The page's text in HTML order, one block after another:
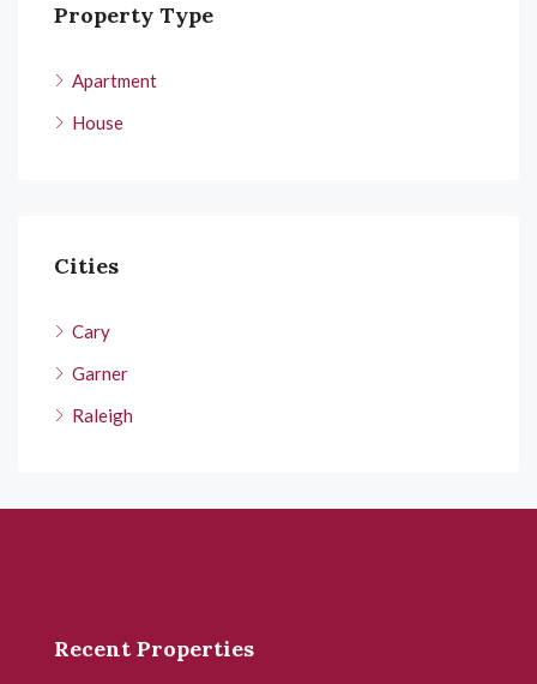
Property Type
Apartment
House
Cities
Cary
Garner
Raleigh
Recent Properties